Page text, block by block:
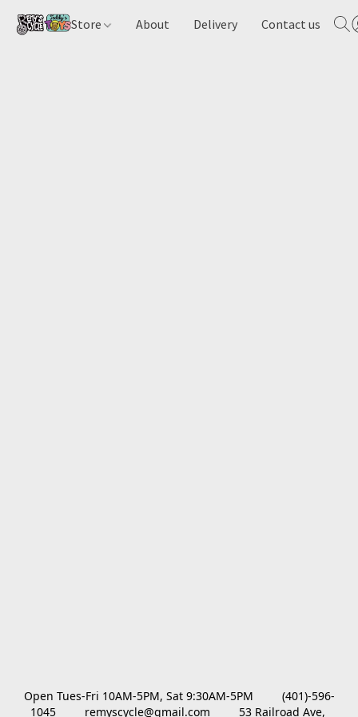
Store About Delivery Contact us
Open Tues-Fri 10AM-5PM, Sat 9:30AM-5PM         (401)-596-
1045         remyscycle@gmail.com         53 Railroad Ave,